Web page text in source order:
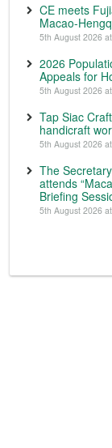
CE meets
Macao-
5th August 2026
2026
Appeals for
5th August 2026
Tap Siac
handicraft
5th August 2026
The
attends
Briefing
5th August 2026